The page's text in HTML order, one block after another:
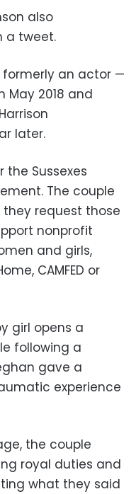
also
a tweet.
formerly an actor —
May 2018 and
later.
the Sussexes
The couple
request those
nonprofit
and girls,
CAMFED or
girl opens a
following a
gave a
experience
the couple
royal duties and
what they said